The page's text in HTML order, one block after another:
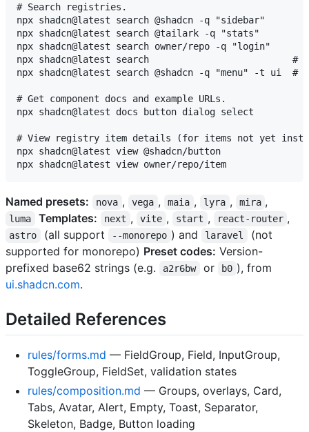
# Search registries.
npx shadcn@latest search @shadcn -q "sidebar"
npx shadcn@latest search @tailark -q "stats"
npx shadcn@latest search owner/repo -q "login"
npx shadcn@latest search                          #
npx shadcn@latest search @shadcn -q "menu" -t ui
# Get component docs and example URLs.
npx shadcn@latest docs button dialog select
# View registry item details (for items not yet
npx shadcn@latest view @shadcn/button
Named presets: nova , vega , maia , lyra , mira ,
luma Templates: next , vite , start , react-router ,
astro (all support --monorepo ) and laravel
(not
supported for monorepo) Preset codes: Version-
prefixed base62 strings (e.g.
a2r6bw or b0 ), from
ui.shadcn.com.
Detailed References
rules/forms.md — FieldGroup, Field, InputGroup,
ToggleGroup, FieldSet, validation states
rules/composition.md — Groups, overlays, Card,
Tabs, Avatar, Alert, Empty, Toast, Separator,
Skeleton, Badge, Button loading